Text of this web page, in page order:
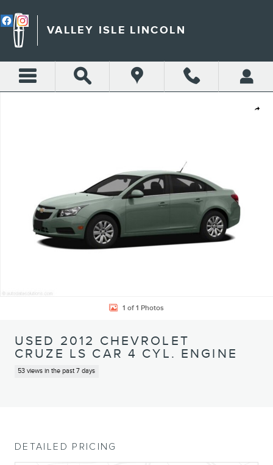
VALLEY ISLE LINCOLN
Share
1 of 1 Photos
USED 2012 CHEVROLET
CRUZE LS CAR 4 CYL. ENGINE
53 views in the past 7 days
DETAILED PRICING